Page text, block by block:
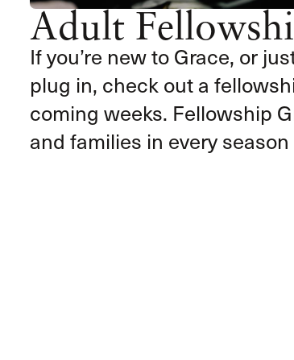
Adult
If you’re new to Grace, or
plug in, check out a
coming weeks. Fellowship
and families in every